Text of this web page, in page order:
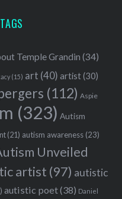
Temple Grandin (34)
(15) art (40) artist(30)
(112) Aspie
(323) Autism
(21) autism awareness(23)
Unveiled
artist (97) autistic
autistic poet(38) Daniel